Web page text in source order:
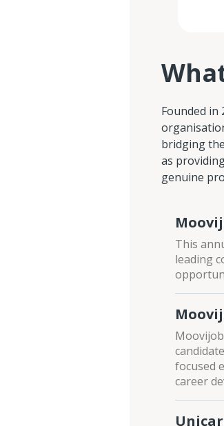
Founded
bridging
as
genuine
This
leading
focused
career